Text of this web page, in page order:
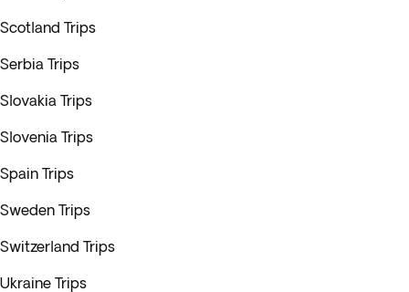
Scotland Trips
Serbia Trips
Slovakia Trips
Slovenia Trips
Spain Trips
Sweden Trips
Switzerland Trips
Ukraine Trips